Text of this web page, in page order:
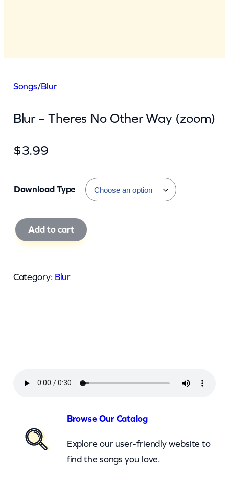
Songs/Blur
Blur – Theres No Other Way (zoom)
$3.99
Download Type
B
r
Add to cart
Category: Blur
Browse Our Catalog
Explore our user-friendly website to
find the songs you love.